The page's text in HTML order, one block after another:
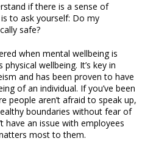
if there is a sense of
to ask yourself: Do my
safe?
when mental wellbeing is
wellbeing. It’s key in
and has been proven to have
of an individual. If you’ve been
people aren’t afraid to speak up,
boundaries without fear of
have an issue with employees
most to them.